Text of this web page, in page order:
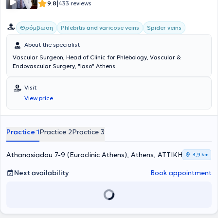
Secretary. Finally, he specializes in the latest minimally invasive
endovascular techniques.
9.8|433 reviews
Θρόμβωση Phlebitis and varicose veins Spider veins
About the specialist
Vascular Surgeon, Head of Clinic for Phlebology, Vascular &
Endovascular Surgery, "Iaso" Athens
Visit
View price
Practice 1Practice 2Practice 3
Athanasiadou 7-9 (Euroclinic Athens), Athens, ΑΤΤΙΚΗ 3,9 km
Next availability Book appointment